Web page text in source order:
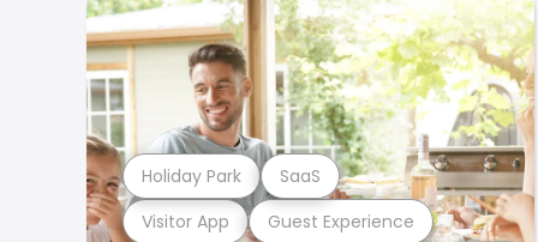
Visitor App Guest Experience
Holiday Park SaaS